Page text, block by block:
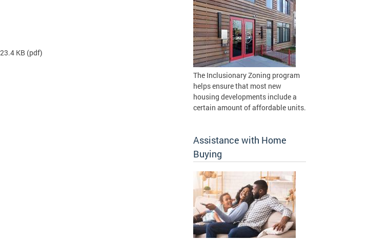
KB (pdf)
The Inclusionary Zoning program
helps ensure that most new
housing developments include a
certain amount of affordable units.
Assistance with Home
Buying